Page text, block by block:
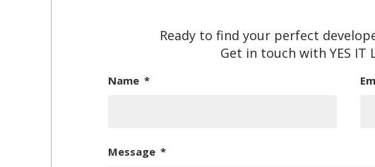
Ready to find your perfect
Get in touch with YES
Name
Message